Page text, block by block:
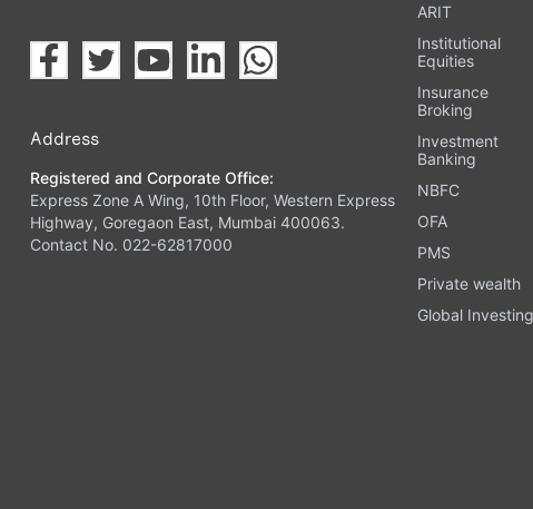
Address
Registered and Corporate Office:
Express Zone A Wing, 10th Floor, Western Express
Highway, Goregaon East, Mumbai 400063.
Contact No. 022-62817000
ARIT
Institutional
Equities
Insurance
Broking
Investment
Banking
NBFC
OFA
PMS
Private wealth
Global Investing